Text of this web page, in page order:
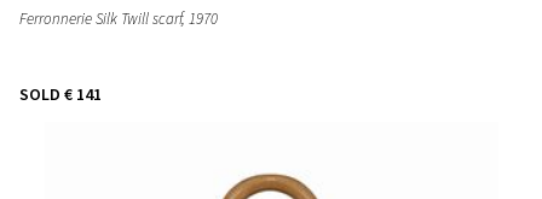
Ferronnerie Silk Twill scarf, 1970
SOLD € 141